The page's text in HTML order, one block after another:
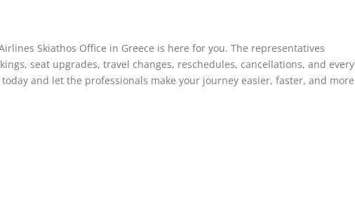
Skiathos Office in Greece is here for you. The representatives
seat upgrades, travel changes, reschedules, cancellations, and every
and let the professionals make your journey easier, faster, and more